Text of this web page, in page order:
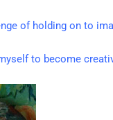
of holding on to
to become